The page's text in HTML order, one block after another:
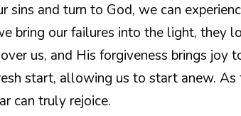
sins and turn to God, we can
bring our failures into the light, they
us, and His forgiveness brings joy
start, allowing us to start anew.
can truly rejoice.